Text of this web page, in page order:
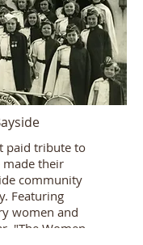
paid tribute to
their
community
Featuring
women and
"The Women